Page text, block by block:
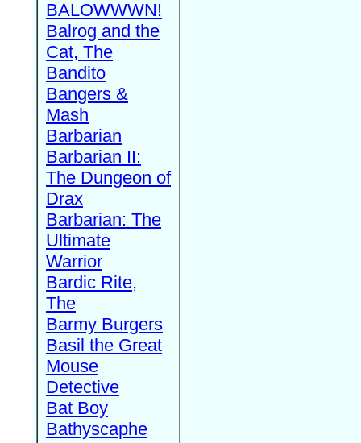
BALOWWWN!
Balrog and the
Cat, The
Bandito
Bangers &
Mash
Barbarian
Barbarian II:
The Dungeon of
Drax
Barbarian: The
Ultimate
Warrior
Bardic Rite,
The
Barmy Burgers
Basil the Great
Mouse
Detective
Bat Boy
Bathyscaphe